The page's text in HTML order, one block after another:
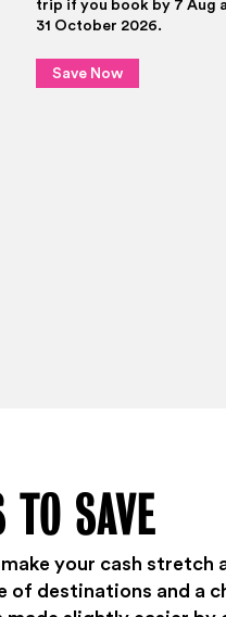
trip if you book by 7 Aug
31 October 2026.
Save Now
TO SAVE
your cash stretch
of destinations and a